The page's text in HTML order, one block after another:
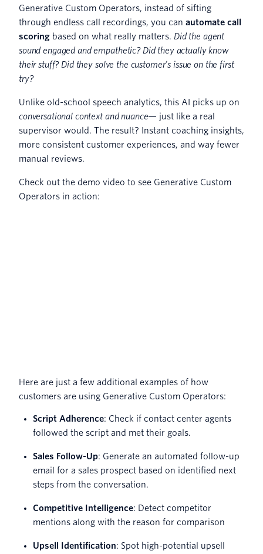
Generative Custom Operators, instead of sifting
through endless call recordings, you can automate call
scoring based on what really matters. Did the agent
sound engaged and empathetic? Did they actually know
their stuff? Did they solve the customer’s issue on the first
try?
Unlike old-school speech analytics, this AI picks up on
conversational context and nuance— just like a real
supervisor would. The result? Instant coaching insights,
more consistent customer experiences, and way fewer
manual reviews.
Check out the demo video to see Generative Custom
Operators in action:
Here are just a few additional examples of how
customers are using Generative Custom Operators:
Script Adherence: Check if contact center agents
followed the script and met their goals.
Sales Follow-Up: Generate an automated follow-up
email for a sales prospect based on identified next
steps from the conversation.
Competitive Intelligence: Detect competitor
mentions along with the reason for comparison
Upsell Identification: Spot high-potential upsell